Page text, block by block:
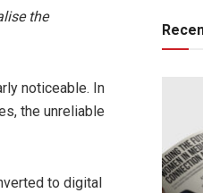
the
noticeable. In
the unreliable
to digital